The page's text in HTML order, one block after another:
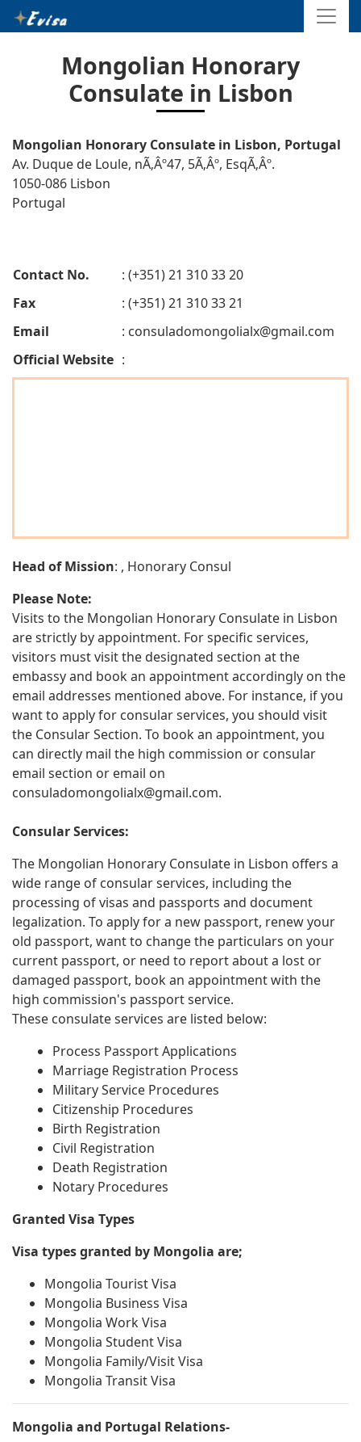
Mongolian Honorary
Consulate in Lisbon
Mongolian Honorary Consulate in Lisbon, Portugal
Av. Duque de Loule, nÃ‚Âº47, 5Ã‚Âº, EsqÃ‚Âº.
1050-086 Lisbon
Portugal
Contact No.
: (+351) 21 310 33 20
Fax
: (+351) 21 310 33 21
Email
: consuladomongolialx@gmail.com
Official Website :
Head of Mission: , Honorary Consul
Please Note:
Visits to the Mongolian Honorary Consulate in Lisbon
are strictly by appointment. For specific services,
visitors must visit the designated section at the
embassy and book an appointment accordingly on the
email addresses mentioned above. For instance, if you
want to apply for consular services, you should visit
the Consular Section. To book an appointment, you
can directly mail the high commission or consular
email section or email on
consuladomongolialx@gmail.com.
Consular Services:
The Mongolian Honorary Consulate in Lisbon offers a
wide range of consular services, including the
processing of visas and passports and document
legalization. To apply for a new passport, renew your
old passport, want to change the particulars on your
current passport, or need to report about a lost or
damaged passport, book an appointment with the
high commission's passport service.
These consulate services are listed below:
Process Passport Applications
Marriage Registration Process
Military Service Procedures
Citizenship Procedures
Birth Registration
Civil Registration
Death Registration
Notary Procedures
Granted Visa Types
Visa types granted by Mongolia are;
Mongolia Tourist Visa
Mongolia Business Visa
Mongolia Work Visa
Mongolia Student Visa
Mongolia Family/Visit Visa
Mongolia Transit Visa
Mongolia and Portugal Relations-